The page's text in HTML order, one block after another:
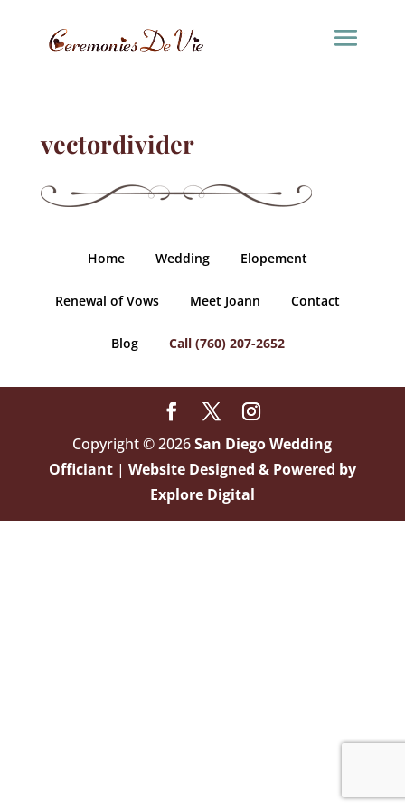
vectordivider
Home Wedding Elopement
Renewal of Vows Meet Joann Contact
Blog Call (760) 207-2652
Copyright © 2026San Diego Wedding
Officiant| Website Designed & Powered by
Explore Digital